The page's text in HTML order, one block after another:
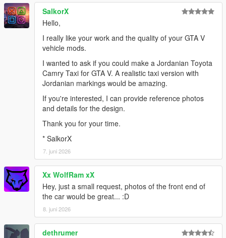
SalkorX
Hello,
I really like your work and the quality of your GTA V
vehicle mods.
I wanted to ask if you could make a Jordanian Toyota
Camry Taxi for GTA V. A realistic taxi version with
Jordanian markings would be amazing.
If you're interested, I can provide reference photos
and details for the design.
Thank you for your time.
* SalkorX
7. juni 2026
Xx WolfRam xX
Hey, just a small request, photos of the front end of
the car would be great... :D
8. juni 2026
dethrumer